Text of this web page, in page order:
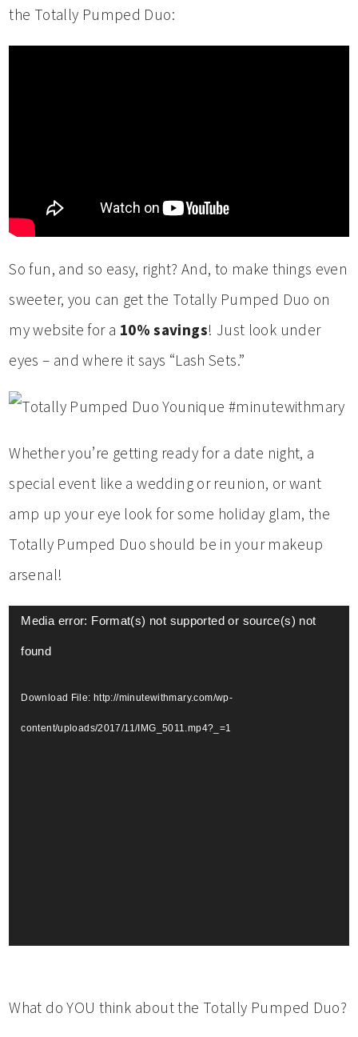
the Totally Pumped Duo:
So fun, and so easy, right? And, to make things even
sweeter, you can get the Totally Pumped Duo on
my website for a 10% savings! Just look under
eyes – and where it says “Lash Sets.”
Whether you’re getting ready for a date night, a
special event like a wedding or reunion, or want
amp up your eye look for some holiday glam, the
Totally Pumped Duo should be in your makeup
arsenal!
Video
Player
Media error: Format(s) not supported or source(s) not
found
Download File: http://minutewithmary.com/wp-
content/uploads/2017/11/IMG_5011.mp4?_=1
What do YOU think about the Totally Pumped Duo?